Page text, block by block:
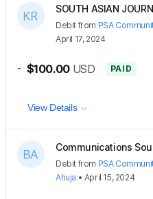
SOUTH ASIAN
Debit from PSA
April 17, 2024
- $100.00 USD PAID
View Details
Communications
Debit from PSA
Ahuja • April 15, 2024